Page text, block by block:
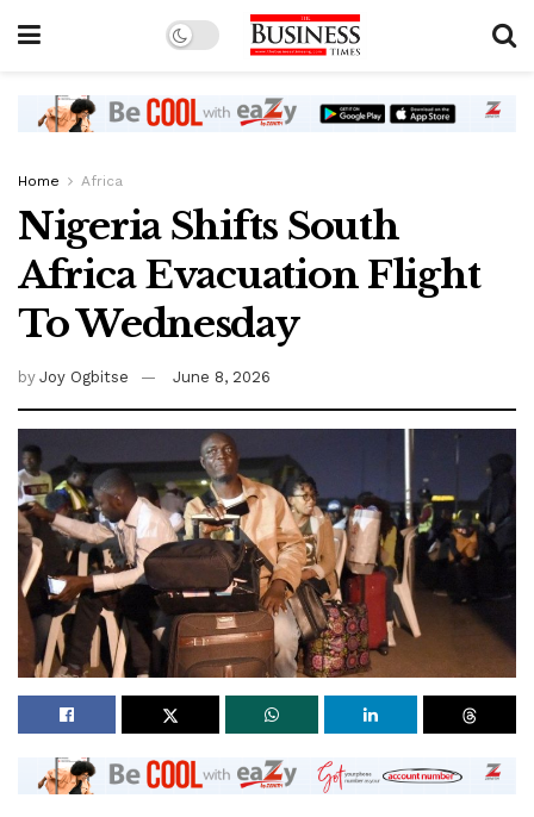
Home Africa
Nigeria Shifts South
Africa Evacuation Flight
To Wednesday
by Joy Ogbitse June 8, 2026